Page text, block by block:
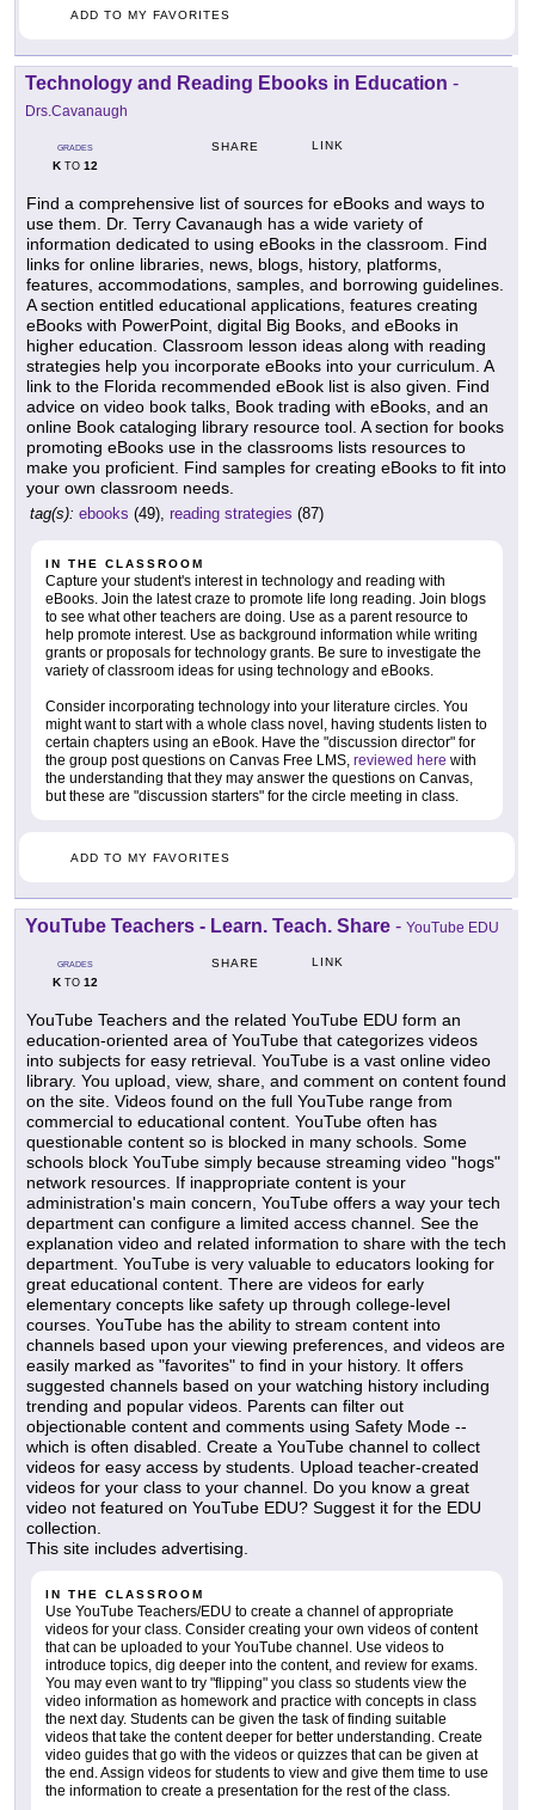
ADD TO MY FAVORITES
Technology and Reading Ebooks in Education -
Drs.Cavanaugh
GRADES
KTO 12
SHARE LINK
Find a comprehensive list of sources for eBooks and ways to
use them. Dr. Terry Cavanaugh has a wide variety of
information dedicated to using eBooks in the classroom. Find
links for online libraries, news, blogs, history, platforms,
features, accommodations, samples, and borrowing guidelines.
A section entitled educational applications, features creating
eBooks with PowerPoint, digital Big Books, and eBooks in
higher education. Classroom lesson ideas along with reading
strategies help you incorporate eBooks into your curriculum. A
link to the Florida recommended eBook list is also given. Find
advice on video book talks, Book trading with eBooks, and an
online Book cataloging library resource tool. A section for books
promoting eBooks use in the classrooms lists resources to
make you proficient. Find samples for creating eBooks to fit into
your own classroom needs.
tag(s): ebooks (49), reading strategies (87)
IN THE CLASSROOM
Capture your student's interest in technology and reading with
eBooks. Join the latest craze to promote life long reading. Join blogs
to see what other teachers are doing. Use as a parent resource to
help promote interest. Use as background information while writing
grants or proposals for technology grants. Be sure to investigate the
variety of classroom ideas for using technology and eBooks.
Consider incorporating technology into your literature circles. You
might want to start with a whole class novel, having students listen to
certain chapters using an eBook. Have the "discussion director" for
the group post questions on Canvas Free LMS, reviewed here with
the understanding that they may answer the questions on Canvas,
but these are "discussion starters" for the circle meeting in class.
ADD TO MY FAVORITES
YouTube Teachers - Learn. Teach. Share - YouTube EDU
GRADES
KTO 12
SHARE LINK
YouTube Teachers and the related YouTube EDU form an
education-oriented area of YouTube that categorizes videos
into subjects for easy retrieval. YouTube is a vast online video
library. You upload, view, share, and comment on content found
on the site. Videos found on the full YouTube range from
commercial to educational content. YouTube often has
questionable content so is blocked in many schools. Some
schools block YouTube simply because streaming video "hogs"
network resources. If inappropriate content is your
administration's main concern, YouTube offers a way your tech
department can configure a limited access channel. See the
explanation video and related information to share with the tech
department. YouTube is very valuable to educators looking for
great educational content. There are videos for early
elementary concepts like safety up through college-level
courses. YouTube has the ability to stream content into
channels based upon your viewing preferences, and videos are
easily marked as "favorites" to find in your history. It offers
suggested channels based on your watching history including
trending and popular videos. Parents can filter out
objectionable content and comments using Safety Mode --
which is often disabled. Create a YouTube channel to collect
videos for easy access by students. Upload teacher-created
videos for your class to your channel. Do you know a great
video not featured on YouTube EDU? Suggest it for the EDU
collection.
This site includes advertising.
IN THE CLASSROOM
Use YouTube Teachers/EDU to create a channel of appropriate
videos for your class. Consider creating your own videos of content
that can be uploaded to your YouTube channel. Use videos to
introduce topics, dig deeper into the content, and review for exams.
You may even want to try "flipping" you class so students view the
video information as homework and practice with concepts in class
the next day. Students can be given the task of finding suitable
videos that take the content deeper for better understanding. Create
video guides that go with the videos or quizzes that can be given at
the end. Assign videos for students to view and give them time to use
the information to create a presentation for the rest of the class.